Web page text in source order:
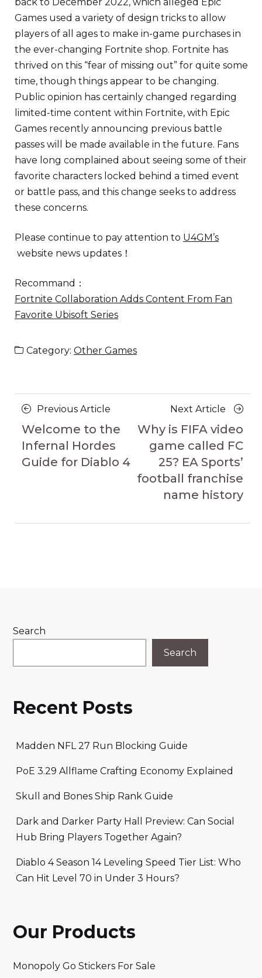
Games used a variety of design tricks to allow
players of all ages to make in-game purchases in
the ever-changing Fortnite shop. Fortnite has
thrived on this “fear of missing out” for quite some
time, though things appear to be changing.
Public opinion has certainly changed regarding
limited-time content within Fortnite, with Epic
Games recently announcing previous battle
passes will be made available in the future. Fans
have long complained about seeing some of their
favorite characters locked behind a timed event
or battle pass, and this change seeks to address
these concerns.
Please continue to pay attention to U4GM’s
website news updates！
Recommand：
Fortnite Collaboration Adds Content From Fan
Favorite Ubisoft Series
Category: Other Games
Posts
navigation
Previous Article
Article
Welcome to the
Infernal Hordes
Guide for Diablo 4
Next Article
Next
Why is FIFA video
game called FC
25? EA Sports’
football franchise
name history
Search
Search
Recent Posts
Madden NFL 27 Run Blocking Guide
PoE 3.29 Allflame Crafting Economy Explained
Skull and Bones Ship Rank Guide
Dark and Darker Party Hall Preview: Can Social
Hub Bring Players Together Again?
Diablo 4 Season 14 Leveling Speed Tier List: Who
Can Hit Level 70 in Under 3 Hours?
Our Products
Monopoly Go Stickers For Sale